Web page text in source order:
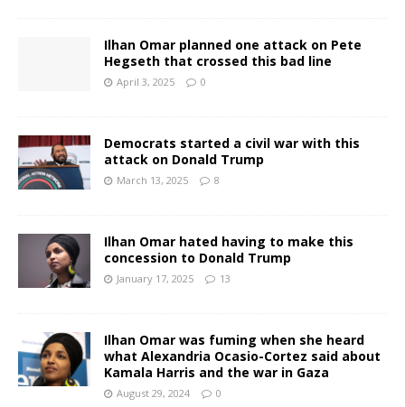
Ilhan Omar planned one attack on Pete
Hegseth that crossed this bad line
April 3, 2025 0
Democrats started a civil war with this
attack on Donald Trump
March 13, 2025 8
Ilhan Omar hated having to make this
concession to Donald Trump
January 17, 2025 13
Ilhan Omar was fuming when she heard
what Alexandria Ocasio-Cortez said about
Kamala Harris and the war in Gaza
August 29, 2024 0